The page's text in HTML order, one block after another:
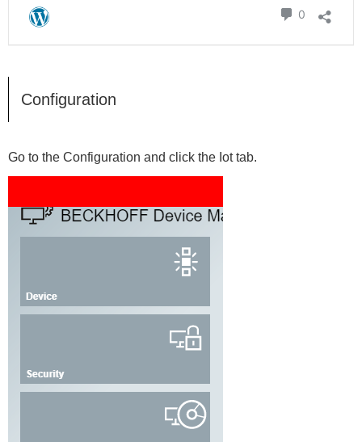
Configuration
Go to the Configuration and click the Iot tab.